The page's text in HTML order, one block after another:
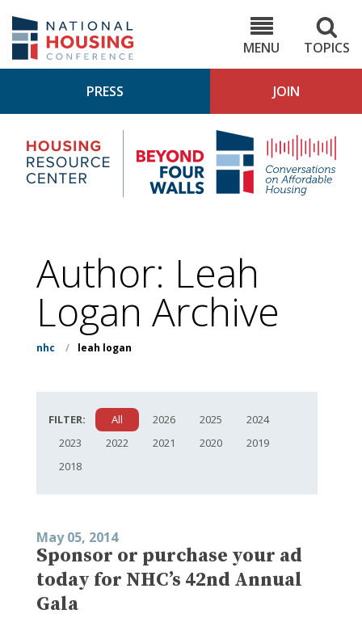
main
content
MENU
TOPICS
PRESS JOIN
Housing
Research
Center
4
Author: Leah
Logan Archive
nhc / leah logan
FILTER: All 2026 2025
2024
2023
2022 2021 2020
2019
2018
May 05, 2014
Sponsor or purchase your ad
today for NHC’s 42nd Annual
Gala